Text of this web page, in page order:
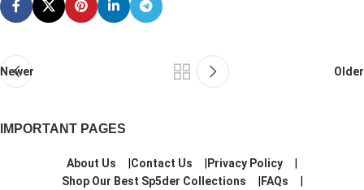
Newer Older
IMPORTANT PAGES
About Us Contact Us
Privacy Policy
Shop Our Best Sp5der Collections
FAQs